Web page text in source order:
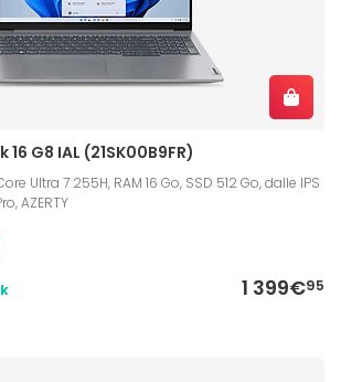
G8 IAL (21SK00B9FR)
Ultra 7 255H, RAM 16 Go, SSD 512 Go, dalle IPS
AZERTY
1 399€95